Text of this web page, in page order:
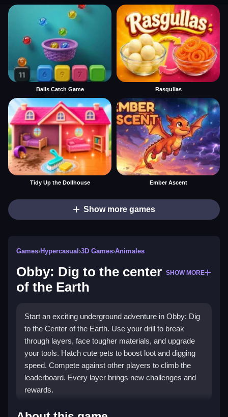
Balls Catch Game Rasgullas
Tidy Up the Dollhouse Ember Ascent
Show more games
Games›Hypercasual ›3D Games›Animales
Obby: Dig to the center
of the Earth
SHOW MORE
Start an exciting underground adventure in Obby: Dig
to the Center of the Earth. Use your drill to break
through layers, face tougher materials, and upgrade
your tools. Hatch cute pets to boost loot and digging
speed. Compete against other players to climb the
leaderboard. Every layer brings new challenges and
rewards.
Highlights